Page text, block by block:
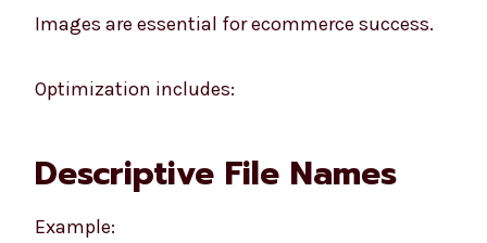
Images are essential for ecommerce success.
Optimization includes:
Descriptive File Names
Example: